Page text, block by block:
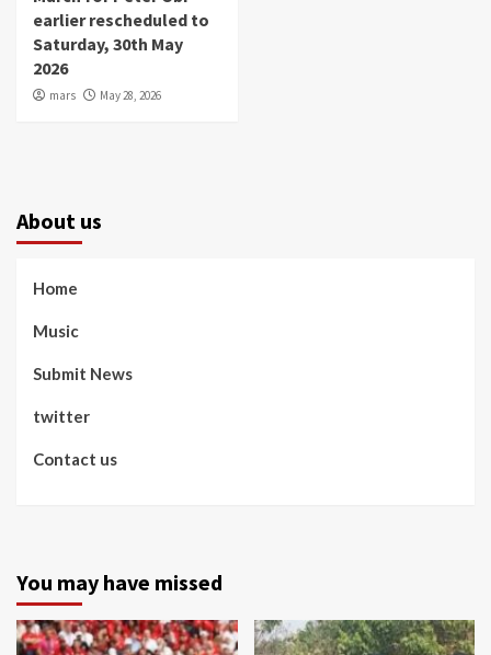
earlier rescheduled to
Saturday, 30th May
2026
mars May 28, 2026
About us
Home
Music
Submit News
twitter
Contact us
You may have missed